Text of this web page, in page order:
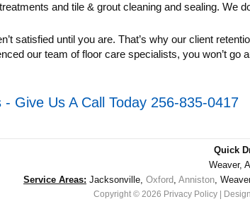
and tile & grout cleaning and sealing. We
satisfied until you are. That’s why our client
our team of floor care specialists, you won’t
Give Us A Call Today 256-835-0417
Quick
Weaver,
Service Areas: Jacksonville, Oxford, Anniston,
Copyright © 2026 Privacy Policy|